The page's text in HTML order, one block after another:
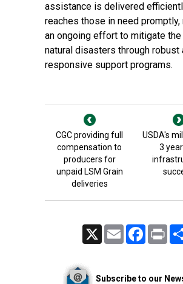
assistance is delivered
reaches those in need
an ongoing effort to mitigate
natural disasters through robust
responsive support programs.
CGC providing full
compensation to
producers for
unpaid LSM Grain
deliveries
USDA's
3
Email FacebookPrint
Subscribe to our